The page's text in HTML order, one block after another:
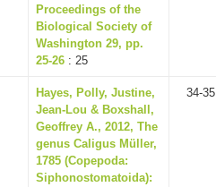
Proceedings of the
Biological Society of
Washington 29, pp.
25-26 : 25
Hayes, Polly, Justine,
Jean-Lou & Boxshall,
Geoffrey A., 2012, The
genus Caligus Müller,
1785 (Copepoda:
Siphonostomatoida):
34-35